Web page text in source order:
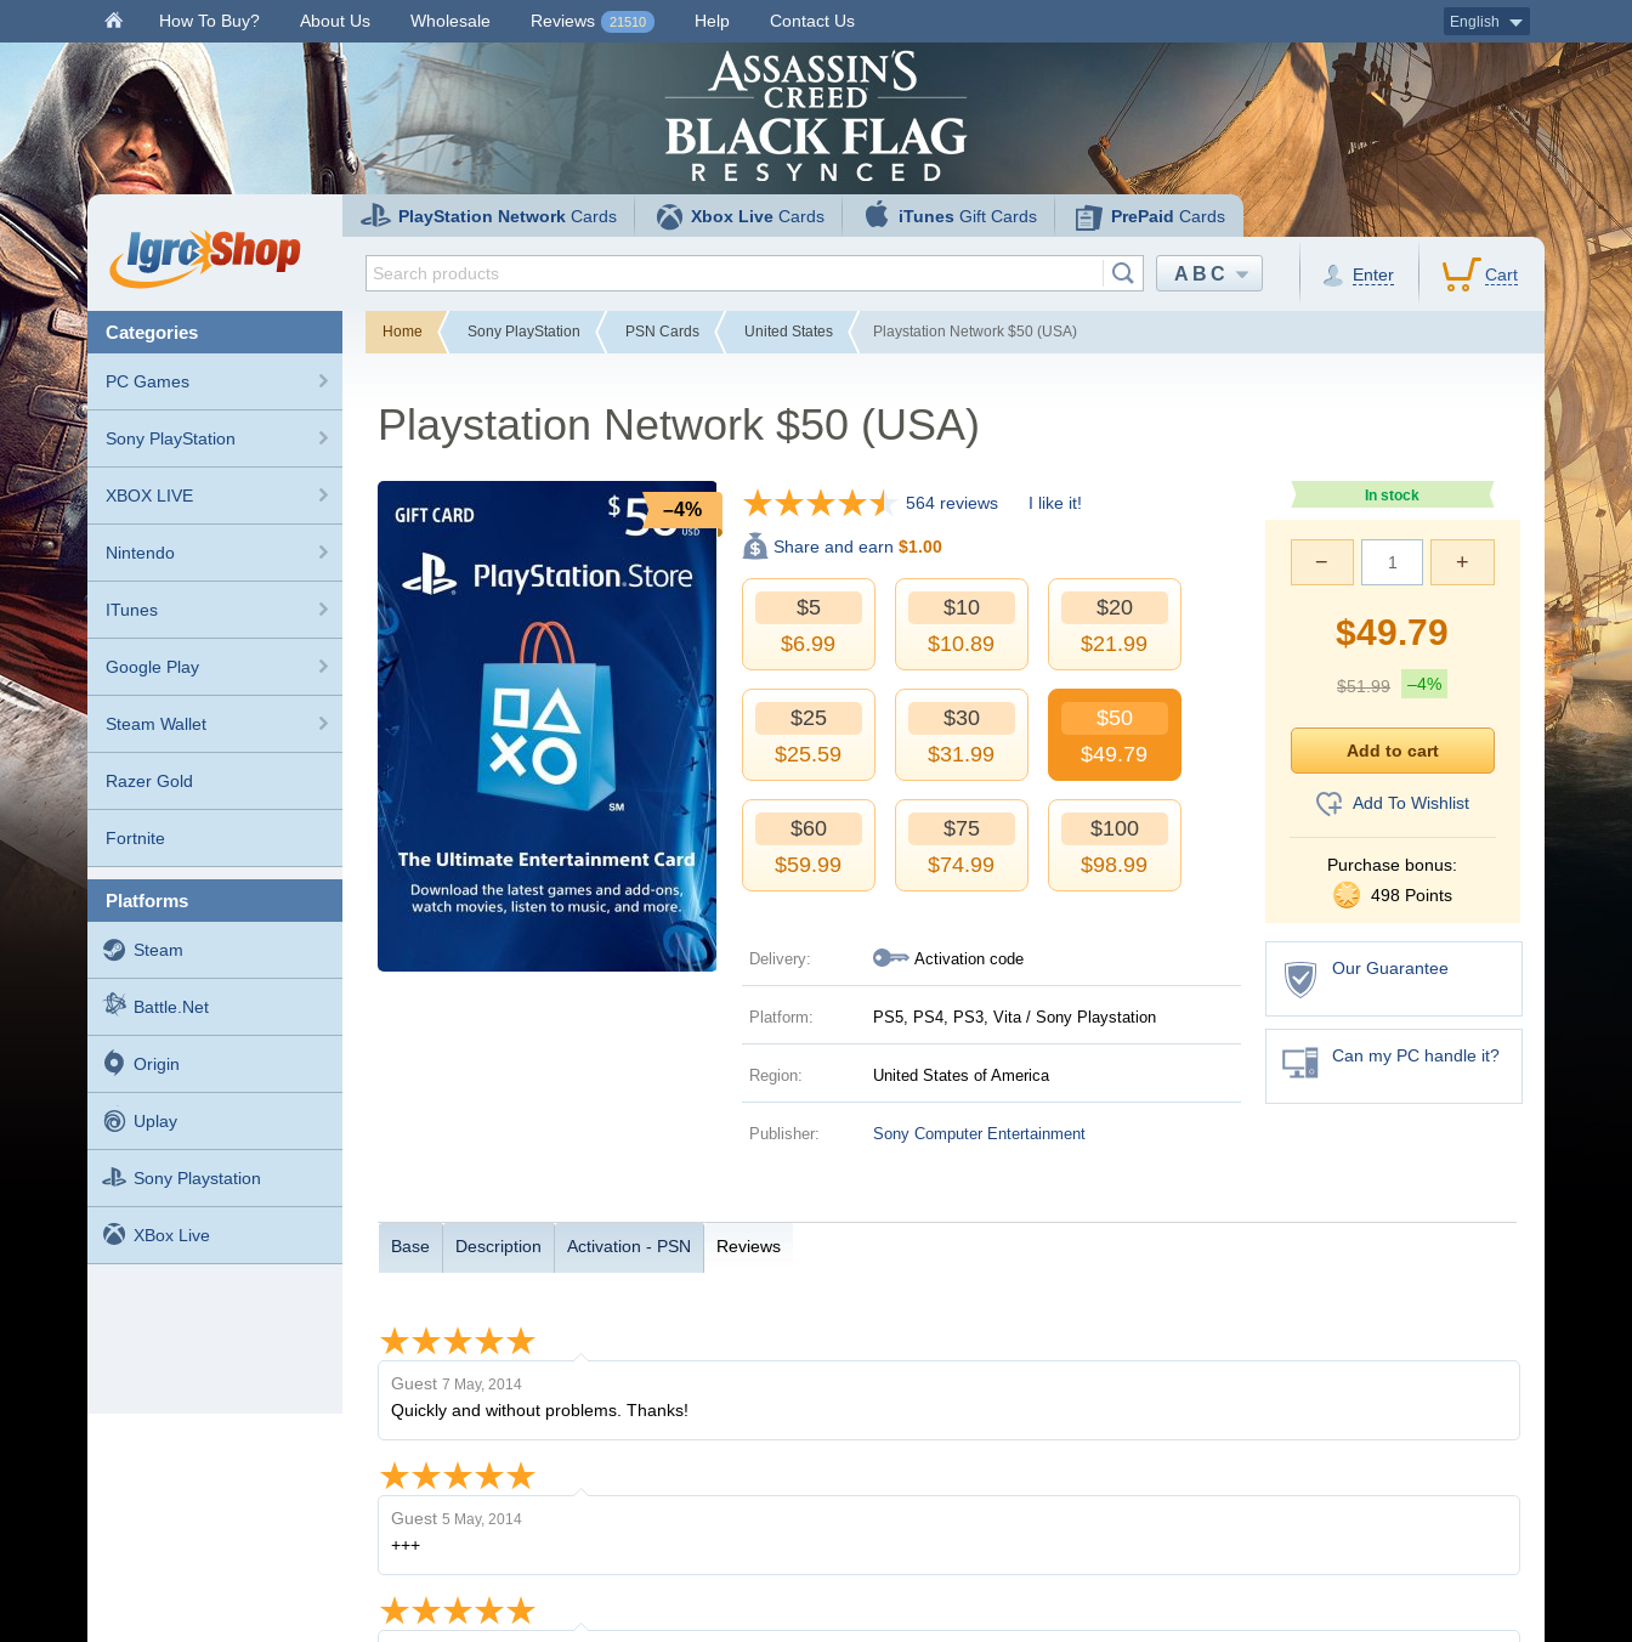
. How To Buy? About Us Wholesale Reviews 21510 Help Contact Us English
PlayStation Network Cards Xbox Live Cards iTunes Gift Cards PrePaid Cards
ABC Enter Cart
categories
PC Games
Sony PlayStation
XBOX LIVE
Nintendo
ITunes
Google Play
Steam Wallet
Razer Gold
Fortnite
platforms
Steam
Battle.net
Origin
Uplay
Sony Playstation
XBox Live
Home Sony PlayStation PSN Cards United States Playstation Network $50 (USA)
Playstation Network $50 (USA)
–4% 564 reviews I like it!
Share and earn $1.00
$5
$6.99
$10
$10.89
$20
$21.99
$25
$25.59
$30
$31.99
$50
$49.79
$60
$59.99
$75
$74.99
$100
$98.99
Delivery: Activation code
Platform: PS5, PS4, PS3, Vita / Sony Playstation
Region: United States of America
Publisher: Sony Computer Entertainment
In stock
+
−
$49.79
$51.99 –4%
Add To Wishlist
Purchase bonus:
498 Points
Our Guarantee
Can my PC handle it?
Base Description Activation - PSN Reviews
Guest 7 May, 2014
Quickly and without problems. Thanks!
Guest 5 May, 2014
+++